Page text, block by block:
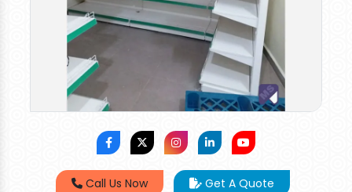
Call Us Now
Get A Quote